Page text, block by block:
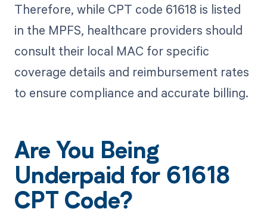
Therefore, while CPT code 61618 is listed
in the MPFS, healthcare providers should
consult their local MAC for specific
coverage details and reimbursement rates
to ensure compliance and accurate billing.
Are You Being
Underpaid for 61618
CPT Code?